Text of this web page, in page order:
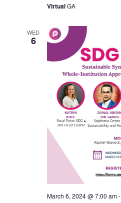
VirtualGA
WED
6
March 6, 2024 @ 7:00 am-